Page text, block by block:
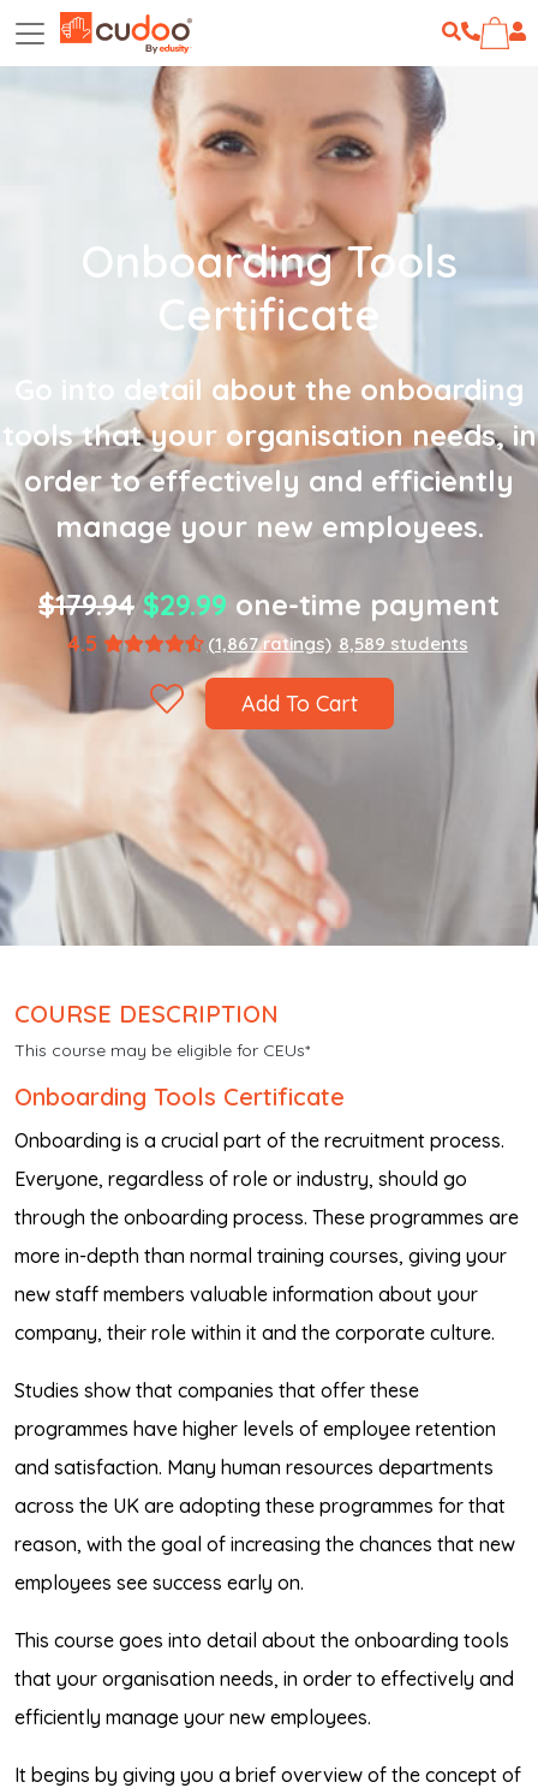
Onboarding Tools
Certificate
Go into detail about the onboarding
tools that your organisation needs, in
order to effectively and efficiently
manage your new employees.
$179.94 $29.99 one-time payment
4.5 (1,867 ratings) 8,589 students
Add To Cart
COURSE DESCRIPTION
This course may be eligible for CEUs*
Onboarding Tools Certificate
Onboarding is a crucial part of the recruitment process.
Everyone, regardless of role or industry, should go
through the onboarding process. These programmes are
more in-depth than normal training courses, giving your
new staff members valuable information about your
company, their role within it and the corporate culture.
Studies show that companies that offer these
programmes have higher levels of employee retention
and satisfaction. Many human resources departments
across the UK are adopting these programmes for that
reason, with the goal of increasing the chances that new
employees see success early on.
This course goes into detail about the onboarding tools
that your organisation needs, in order to effectively and
efficiently manage your new employees.
It begins by giving you a brief overview of the concept of